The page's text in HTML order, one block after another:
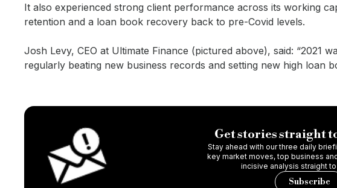
It also experienced strong client performance across its working
retention and a loan book recovery back to pre-Covid levels.
Josh Levy, CEO at Ultimate Finance (pictured above), said: “2021
regularly beating new business records and setting new high loan
Get stories straight
Stay ahead with our three daily
key market moves, top business
incisive analysis straight
Subscribe